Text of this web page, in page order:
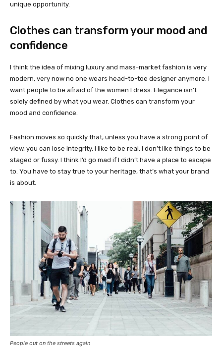
unique opportunity.
Clothes can transform your mood and
confidence
I think the idea of mixing luxury and mass-market fashion is very
modern, very now no one wears head-to-toe designer anymore. I
want people to be afraid of the women I dress. Elegance isn’t
solely defined by what you wear. Clothes can transform your
mood and confidence.
Fashion moves so quickly that, unless you have a strong point of
view, you can lose integrity. I like to be real. I don’t like things to be
staged or fussy. I think I’d go mad if I didn’t have a place to escape
to. You have to stay true to your heritage, that’s what your brand
is about.
People out on the streets again